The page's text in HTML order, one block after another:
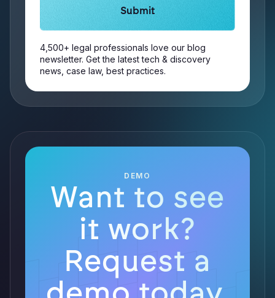
4,500+ legal professionals love our blog
newsletter. Get the latest tech & discovery
news, case law, best practices.
DEMO
Want to see
it work?
Request a